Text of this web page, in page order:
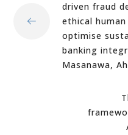
driven fraud
ethical
optimise
banking
Masanawa,